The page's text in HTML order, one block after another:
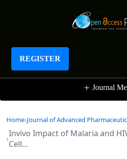
REGISTER
Journal of Advanced
And Technology
+ Journal
Home Journal of Advanced
Invivo Impact of Malaria and
Cell…